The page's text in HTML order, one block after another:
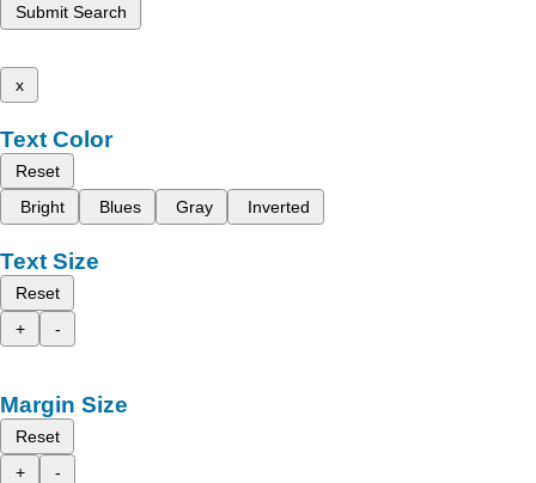
Submit Search
x
Text Color
Reset
Bright
Blues Gray Inverted
Text Size
Reset
+
-
Margin Size
Reset
+
-